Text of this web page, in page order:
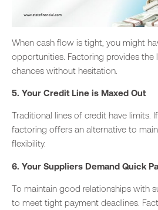
When cash flow is tight, you might
opportunities. Factoring provides the
chances without hesitation.
5. Your Credit Line is Maxed Out
Traditional lines of credit have limits.
factoring offers an alternative to
flexibility.
6. Your Suppliers Demand Quick
To maintain good relationships with
to meet tight payment deadlines.